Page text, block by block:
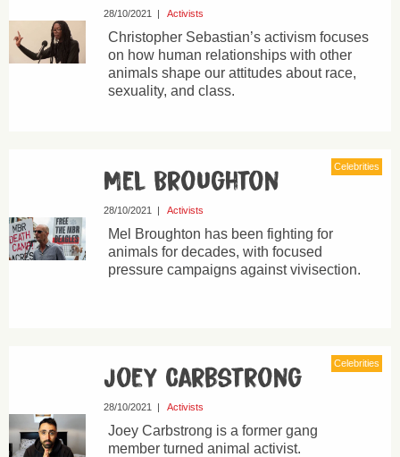
28/10/2021 | Activists
Christopher Sebastian’s activism focuses
on how human relationships with other
animals shape our attitudes about race,
sexuality, and class.
Celebrities
Mel Broughton
28/10/2021 | Activists
Mel Broughton has been fighting for
animals for decades, with focused
pressure campaigns against vivisection.
Celebrities
Joey Carbstrong
28/10/2021 | Activists
Joey Carbstrong is a former gang
member turned animal activist.